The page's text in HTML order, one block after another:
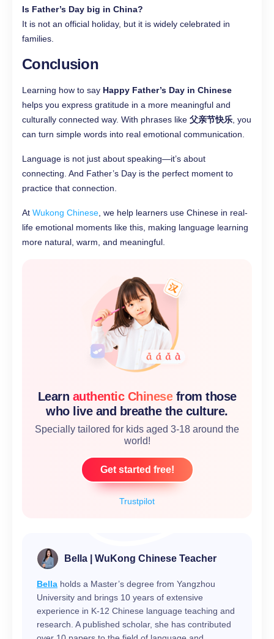
Is Father’s Day big in China?
It is not an official holiday, but it is widely celebrated in
families.
Conclusion
Learning how to say Happy Father’s Day in Chinese
helps you express gratitude in a more meaningful and
culturally connected way. With phrases like 父亲节快乐, you
can turn simple words into real emotional communication.
Language is not just about speaking—it’s about
connecting. And Father’s Day is the perfect moment to
practice that connection.
At Wukong Chinese, we help learners use Chinese in real-
life emotional moments like this, making language learning
more natural, warm, and meaningful.
Trustpilot
Learn authentic Chinese from those
who live and breathe the culture.
Specially tailored for kids aged 3-18 around the
world!
Get started free!
Bella | WuKong Chinese Teacher
Bella holds a Master’s degree from Yangzhou
University and brings 10 years of extensive
experience in K-12 Chinese language teaching and
research. A published scholar, she has contributed